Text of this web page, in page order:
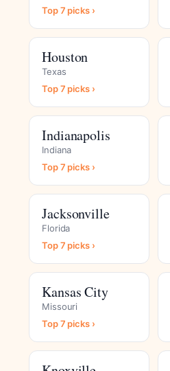
Top 7 picks ›
Houston
Texas
Top 7 picks ›
Indianapolis
Indiana
Top 7 picks ›
Jacksonville
Florida
Top 7 picks ›
Kansas City
Missouri
Top 7 picks ›